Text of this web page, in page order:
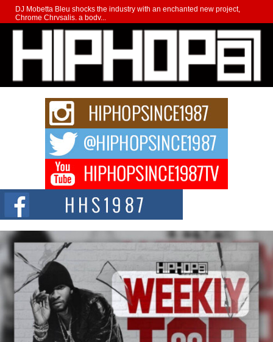
DJ Mobetta Bleu shocks the industry with an enchanted new project,
Chrome Chrysalis, a body...
Michael M Jeni Returns to His R&B Roots with Emotionally
Charged New Single “Played”
Rapidly evolving Afro R&B artist, Michael M Jeni represents a modern
strain of Afrobeats, one...
Rising Star Avery Franklin: The Independent Artist Making
Waves with “Took The Bait”
The music scene is abuzz with the emergence of Avery Franklin, a dynamic
Don Kilam & Donald Trump: The New Wave of Private
Citizenship Movement Shaking Up the Scene
The Red Rock Casino recently became the epicenter of a powerful private
summit spotlighting Don...